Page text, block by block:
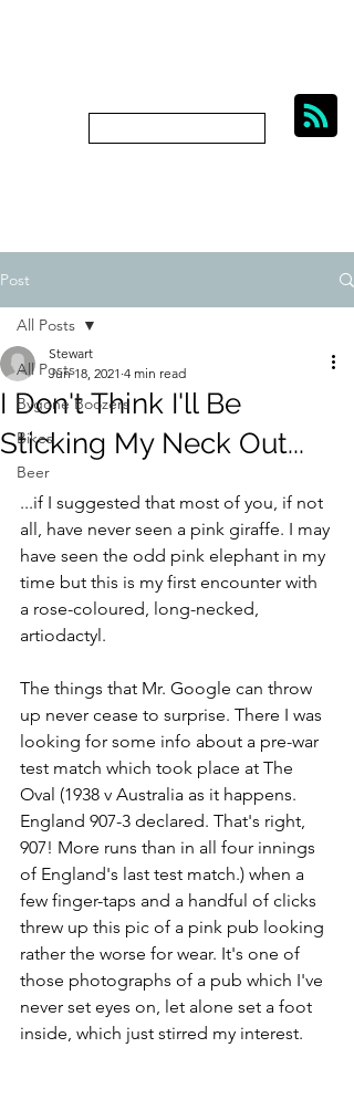
Post
All Posts
Bygone Boozers
Bikes
Beer
All Posts
I Don't Think I'll Be
Sticking My Neck Out...
Stewart
Jun 18, 2021 4 min read
...if I suggested that most of you, if not
all, have never seen a pink giraffe. I may
have seen the odd pink elephant in my
time but this is my first encounter with
a rose-coloured, long-necked,
artiodactyl.
The things that Mr. Google can throw
up never cease to surprise. There I was
looking for some info about a pre-war
test match which took place at The
Oval (1938 v Australia as it happens.
England 907-3 declared. That's right,
907! More runs than in all four innings
of England's last test match.) when a
few finger-taps and a handful of clicks
threw up this pic of a pink pub looking
rather the worse for wear. It's one of
those photographs of a pub which I've
never set eyes on, let alone set a foot
inside, which just stirred my interest.